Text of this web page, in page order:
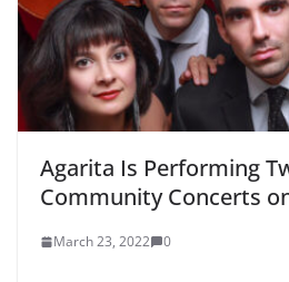
Agarita Is Performing
Community Concerts
March 23, 2022 0